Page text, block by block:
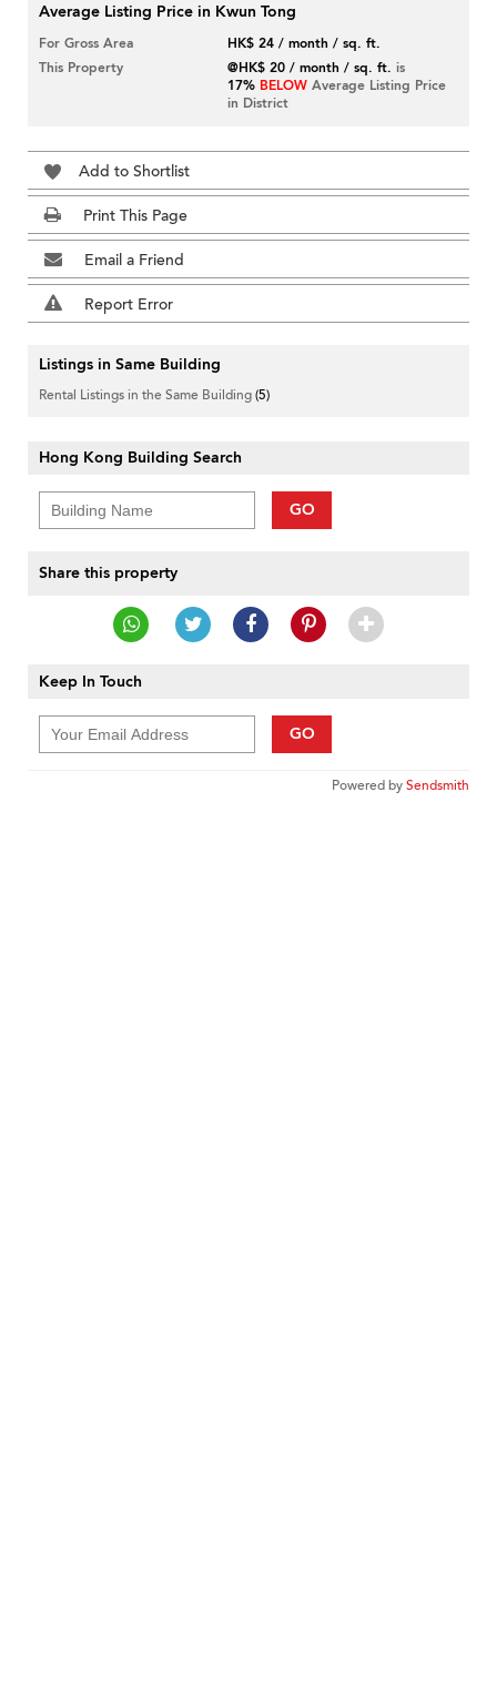
Average Listing Price in Kwun Tong
For Gross Area
HK$ 24 / month / sq. ft.
This Property
@HK$ 20 / month / sq. ft. is
17% BELOW Average Listing Price
in District
Add to Shortlist
Print This Page
Email a Friend
Report Error
Listings in Same Building
Rental Listings in the Same Building(5)
Hong Kong Building Search
GO
Share this property
Keep In Touch
GO
Powered bySendsmith